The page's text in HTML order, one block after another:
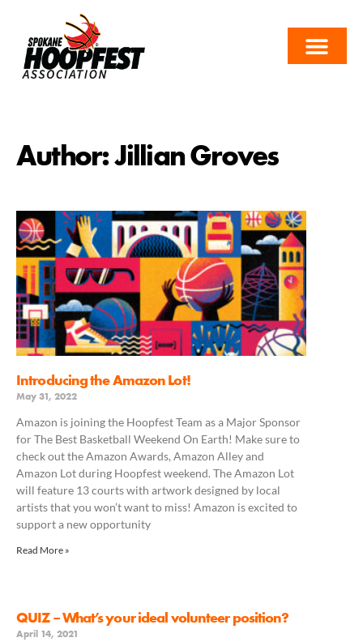
Author:Jillian Groves
Introducing the Amazon Lot!
May 31, 2022
Amazon is joining the Hoopfest Team as a Major Sponsor
for The Best Basketball Weekend On Earth! Make sure to
check out the Amazon Awards, Amazon Alley and
Amazon Lot during Hoopfest weekend. The Amazon Lot
will feature 13 courts with artwork designed by local
artists that you won’t want to miss!⁠ Amazon is excited to
support a new opportunity
Read More »
QUIZ – What’s your ideal volunteer position?
April 14, 2021